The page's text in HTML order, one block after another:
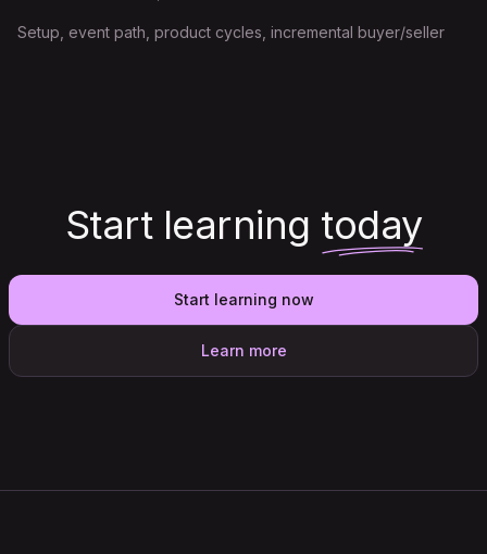
Setup, event path, product cycles, incremental buyer/seller
Start learning today
Start learning now
Learn more